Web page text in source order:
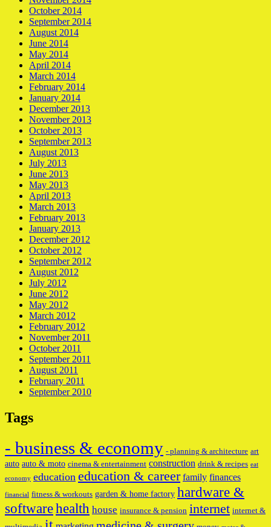
October 2014
September 2014
August 2014
June 2014
May 2014
April 2014
March 2014
February 2014
January 2014
December 2013
November 2013
October 2013
September 2013
August 2013
July 2013
June 2013
May 2013
April 2013
March 2013
February 2013
January 2013
December 2012
October 2012
September 2012
August 2012
July 2012
June 2012
May 2012
March 2012
February 2012
November 2011
October 2011
September 2011
August 2011
February 2011
September 2010
Tags
- business & economy - planning & architecture art
auto auto & moto cinema & entertainment construction drink & recipes eat
economy education education & career family finances
financial fitness & workouts garden & home factory hardware &
softwarehealth house insurance & pension internet internet &